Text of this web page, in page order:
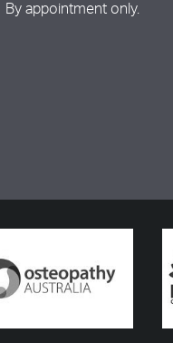
By appointment only.